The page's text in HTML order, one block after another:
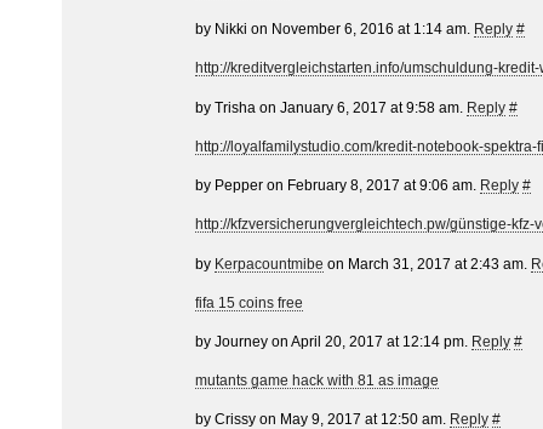
by Nikki on November 6, 2016 at 1:14 am. Reply #
http://kreditvergleichstarten.info/umschuldung-
by Trisha on January 6, 2017 at 9:58 am. Reply #
http://loyalfamilystudio.com/kredit-notebook-spektra-
by Pepper on February 8, 2017 at 9:06 am. Reply #
http://kfzversicherungvergleichtech.pw/günstige-kfz-
by Kerpacountmibe on March 31, 2017 at 2:43 am.
fifa 15 coins free
by Journey on April 20, 2017 at 12:14 pm. Reply #
mutants game hack with 81 as image
by Crissy on May 9, 2017 at 12:50 am. Reply #